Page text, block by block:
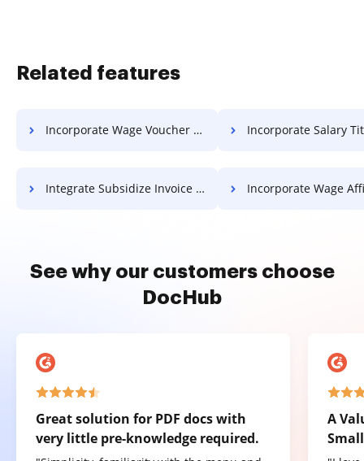
Related features
Incorporate Wage Voucher For Free Incorporate Salary Title
Integrate Subsidize Invoice For Free Incorporate Wage Affidavit
See why our customers choose
DocHub
Great solution for PDF docs with
very little pre-knowledge required.
A